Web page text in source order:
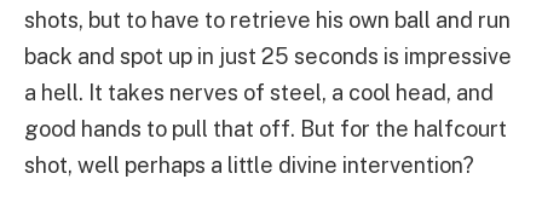
shots, but to have to retrieve his own ball and run
back and spot up in just 25 seconds is impressive
a hell. It takes nerves of steel, a cool head, and
good hands to pull that off. But for the halfcourt
shot, well perhaps a little divine intervention?